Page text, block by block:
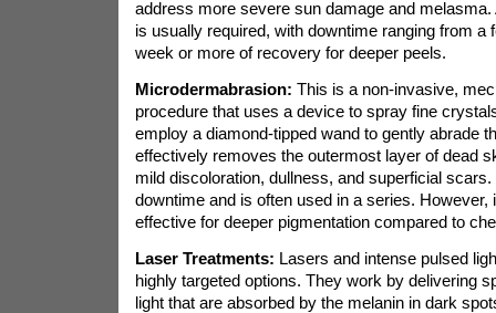
address more severe sun damage and
is usually required, with downtime ranging from a
week or more of recovery for deeper peels.
Microdermabrasion: This is a non-invasive,
procedure that uses a device to spray fine
employ a diamond-tipped wand to gently abrade
effectively removes the outermost layer of dead
mild discoloration, dullness, and superficial scars.
downtime and is often used in a series. However,
effective for deeper pigmentation compared to
Laser Treatments: Lasers and intense pulsed
highly targeted options. They work by delivering
light that are absorbed by the melanin in dark